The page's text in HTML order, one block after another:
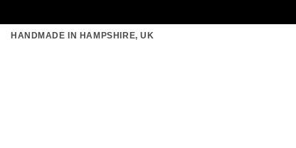
SkipHANDMADE IN HAMPSHIRE, UK